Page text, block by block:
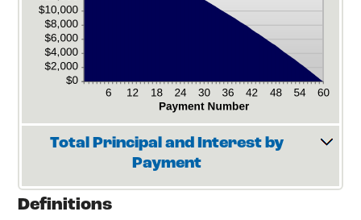
Total Principal and Interest by
Payment
Definitions